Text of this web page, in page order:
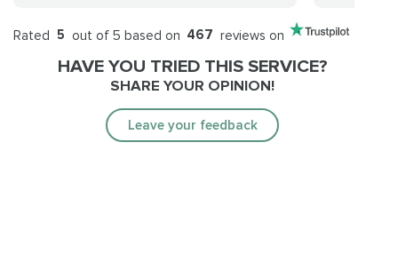
Rated 5 out of 5 based on 467 reviews on
HAVE YOU TRIED THIS SERVICE?
SHARE YOUR OPINION!
Leave your feedback